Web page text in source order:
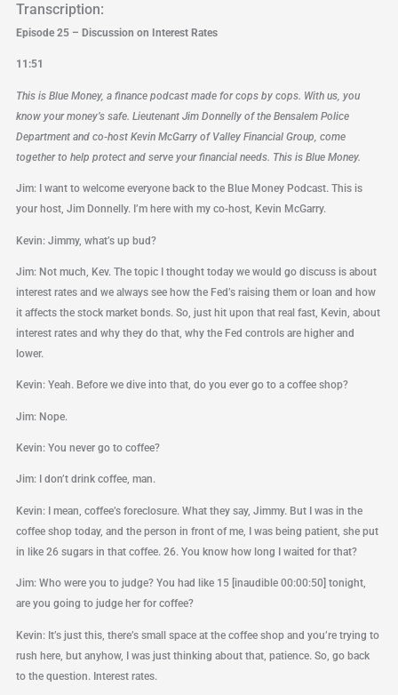
Transcription:
Episode 25 – Discussion on Interest Rates
11:51
This is Blue Money, a finance podcast made for cops by cops. With us, you
know your money’s safe. Lieutenant Jim Donnelly of the Bensalem Police
Department and co-host Kevin McGarry of Valley Financial Group, come
together to help protect and serve your financial needs. This is Blue Money.
Jim: I want to welcome everyone back to the Blue Money Podcast. This is
your host, Jim Donnelly. I’m here with my co-host, Kevin McGarry.
Kevin: Jimmy, what’s up bud?
Jim: Not much, Kev. The topic I thought today we would go discuss is about
interest rates and we always see how the Fed’s raising them or loan and how
it affects the stock market bonds. So, just hit upon that real fast, Kevin, about
interest rates and why they do that, why the Fed controls are higher and
lower.
Kevin: Yeah. Before we dive into that, do you ever go to a coffee shop?
Jim: Nope.
Kevin: You never go to coffee?
Jim: I don’t drink coffee, man.
Kevin: I mean, coffee’s foreclosure. What they say, Jimmy. But I was in the
coffee shop today, and the person in front of me, I was being patient, she put
in like 26 sugars in that coffee. 26. You know how long I waited for that?
Jim: Who were you to judge? You had like 15 [inaudible 00:00:50] tonight,
are you going to judge her for coffee?
Kevin: It’s just this, there’s small space at the coffee shop and you’re trying to
rush here, but anyhow, I was just thinking about that, patience. So, go back
to the question. Interest rates.